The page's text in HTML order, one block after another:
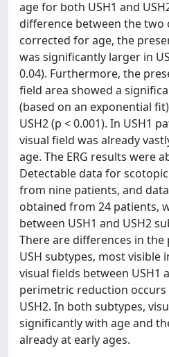
age for both USH1 and
difference between the two
corrected for age, the
was significantly larger in
0.04). Furthermore, the
field area showed a
(based on an exponential
USH2 (p < 0.001). In USH1
visual field was already
age. The ERG results were
Detectable data for
from nine patients, and
obtained from 24 patients,
between USH1 and USH2
There are differences in the
USH subtypes, most
visual fields between USH1
perimetric reduction occurs
USH2. In both subtypes,
significantly with age and
already at early ages.